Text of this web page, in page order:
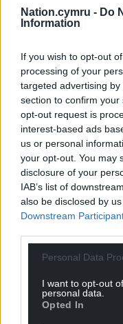
Nation.cymru - Do
Information
If you wish to opt-out
processing of your
targeted advertising
section to confirm
opt-out request is
interest-based ads
us or personal
your opt-out. You may
disclosure of your
IAB’s list of
also be disclosed by
Downstream
Personal Data
I want to opt-out
personal data.
Opted In
Share this:
Support
price of
can help us
profit, national
Wales,by